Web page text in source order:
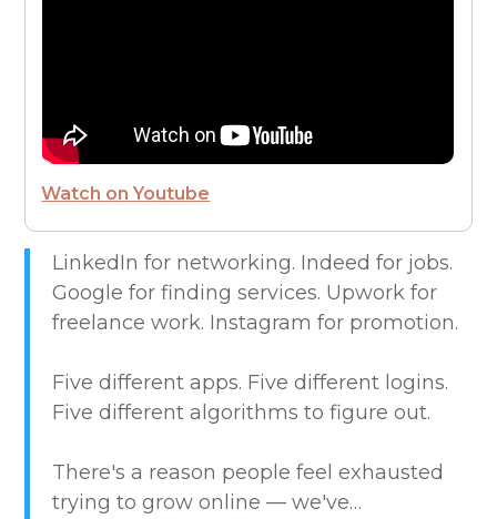
HIRE PEOPLE
LIVE MAP
MARKETPLACE GUIDES
OFFER SERVICES
CREATIVE & DESIGN
Watch on Youtube
LinkedIn for networking. Indeed for jobs.
Google for finding services. Upwork for
freelance work. Instagram for promotion.
Five different apps. Five different logins.
Five different algorithms to figure out.
There's a reason people feel exhausted
trying to grow online — we've…